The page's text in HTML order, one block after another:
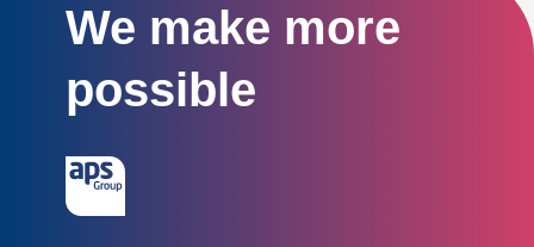
We make more
possible